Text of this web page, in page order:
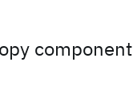
component